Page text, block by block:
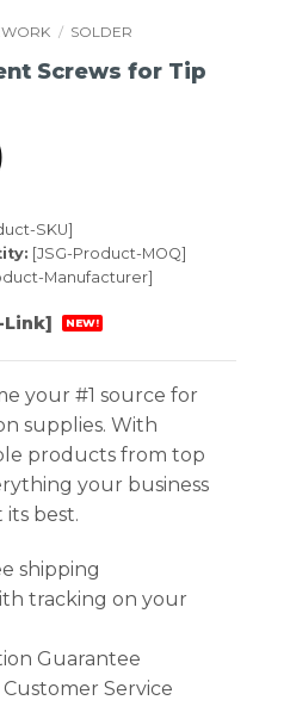
/ SOLDER
Screws for Tip
SKU]
[JSG-Product-MOQ]
Manufacturer]
Link] NEW!
your #1 source for
supplies. With
products from top
your business
best.
shipping
tracking on your
Guarantee
Service